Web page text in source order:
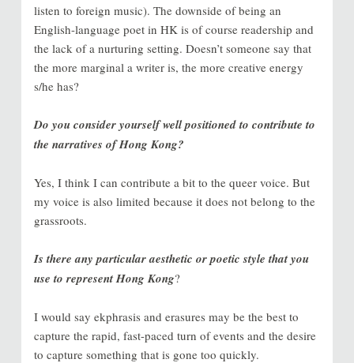
listen to foreign music). The downside of being an
English-language poet in HK is of course readership and
the lack of a nurturing setting. Doesn’t someone say that
the more marginal a writer is, the more creative energy
s/he has?
Do you consider yourself well positioned to contribute to
the narratives of Hong Kong?
Yes, I think I can contribute a bit to the queer voice. But
my voice is also limited because it does not belong to the
grassroots.
Is there any particular aesthetic or poetic style that you
use to represent Hong Kong?
I would say ekphrasis and erasures may be the best to
capture the rapid, fast-paced turn of events and the desire
to capture something that is gone too quickly.